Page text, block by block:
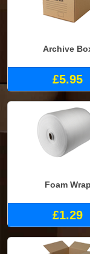
Archive
£5.95
Foam Wrap
£1.29